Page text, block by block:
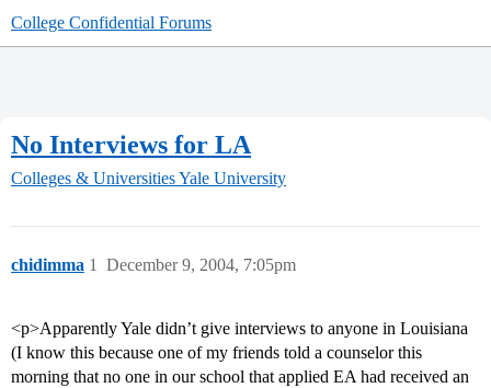
College Confidential Forums
No Interviews for LA
Colleges & UniversitiesYale University
chidimma December 9, 2004, 7:05pm
1
<p>Apparently Yale didn’t give interviews to anyone in Louisiana
(I know this because one of my friends told a counselor this
morning that no one in our school that applied EA had received an